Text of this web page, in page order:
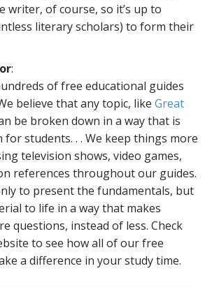
writer, of course, so it’s up to
literary scholars) to form their
:
of free educational guides
believe that any topic, like Great
be broken down in a way that is
students. . . We keep things more
television shows, video games,
references throughout our guides.
to present the fundamentals, but
to life in a way that makes
questions, instead of less. Check
to see how all of our free
a difference in your study time.